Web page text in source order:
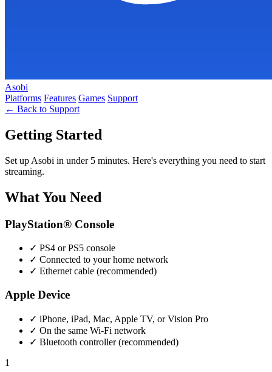
Asobi
Platforms Features Games Support
← Back to Support
Getting Started
Set up Asobi in under 5 minutes. Here's everything you need to start
streaming.
What You Need
PlayStation® Console
✓ PS4 or PS5 console
✓ Connected to your home network
✓ Ethernet cable (recommended)
Apple Device
✓ iPhone, iPad, Mac, Apple TV, or Vision Pro
✓ On the same Wi-Fi network
✓ Bluetooth controller (recommended)
1